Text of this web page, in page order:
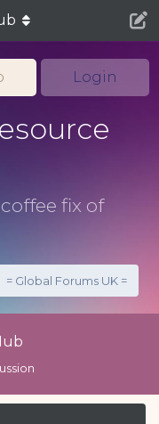
Login
fix of
= Global Forums UK =